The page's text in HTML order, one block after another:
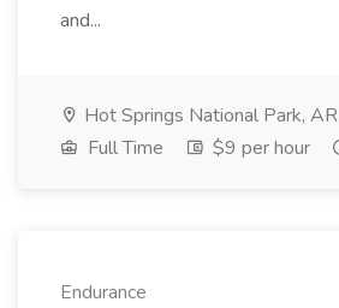
and...
Hot Springs National Park, AR
Full Time
$9 per hour
Endurance